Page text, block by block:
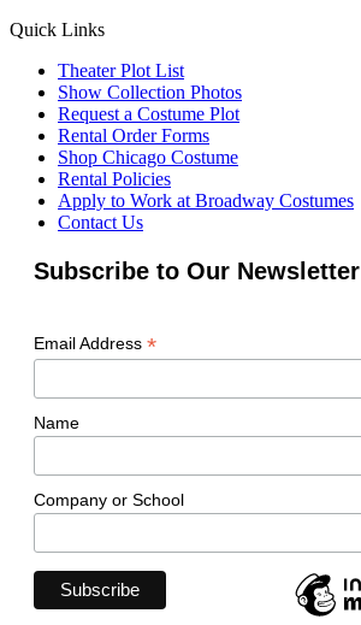
Quick Links
Theater Plot List
Show Collection Photos
Request a Costume Plot
Rental Order Forms
Shop Chicago Costume
Rental Policies
Apply to Work at Broadway Costumes
Contact Us
Subscribe to Our Newsletter
Email Address *
Name
Company or School